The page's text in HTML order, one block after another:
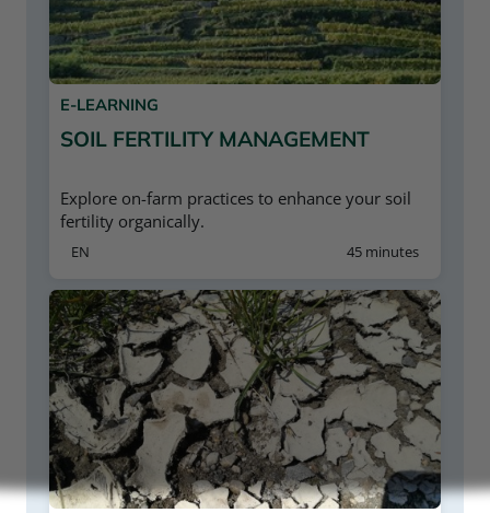
E-LEARNING
SOIL FERTILITY MANAGEMENT
Explore on-farm practices to enhance your soil
fertility organically.
45 minutes
EN